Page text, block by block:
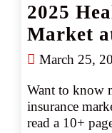
2025
Market
March 25,
Want to know
insurance
read a 10+